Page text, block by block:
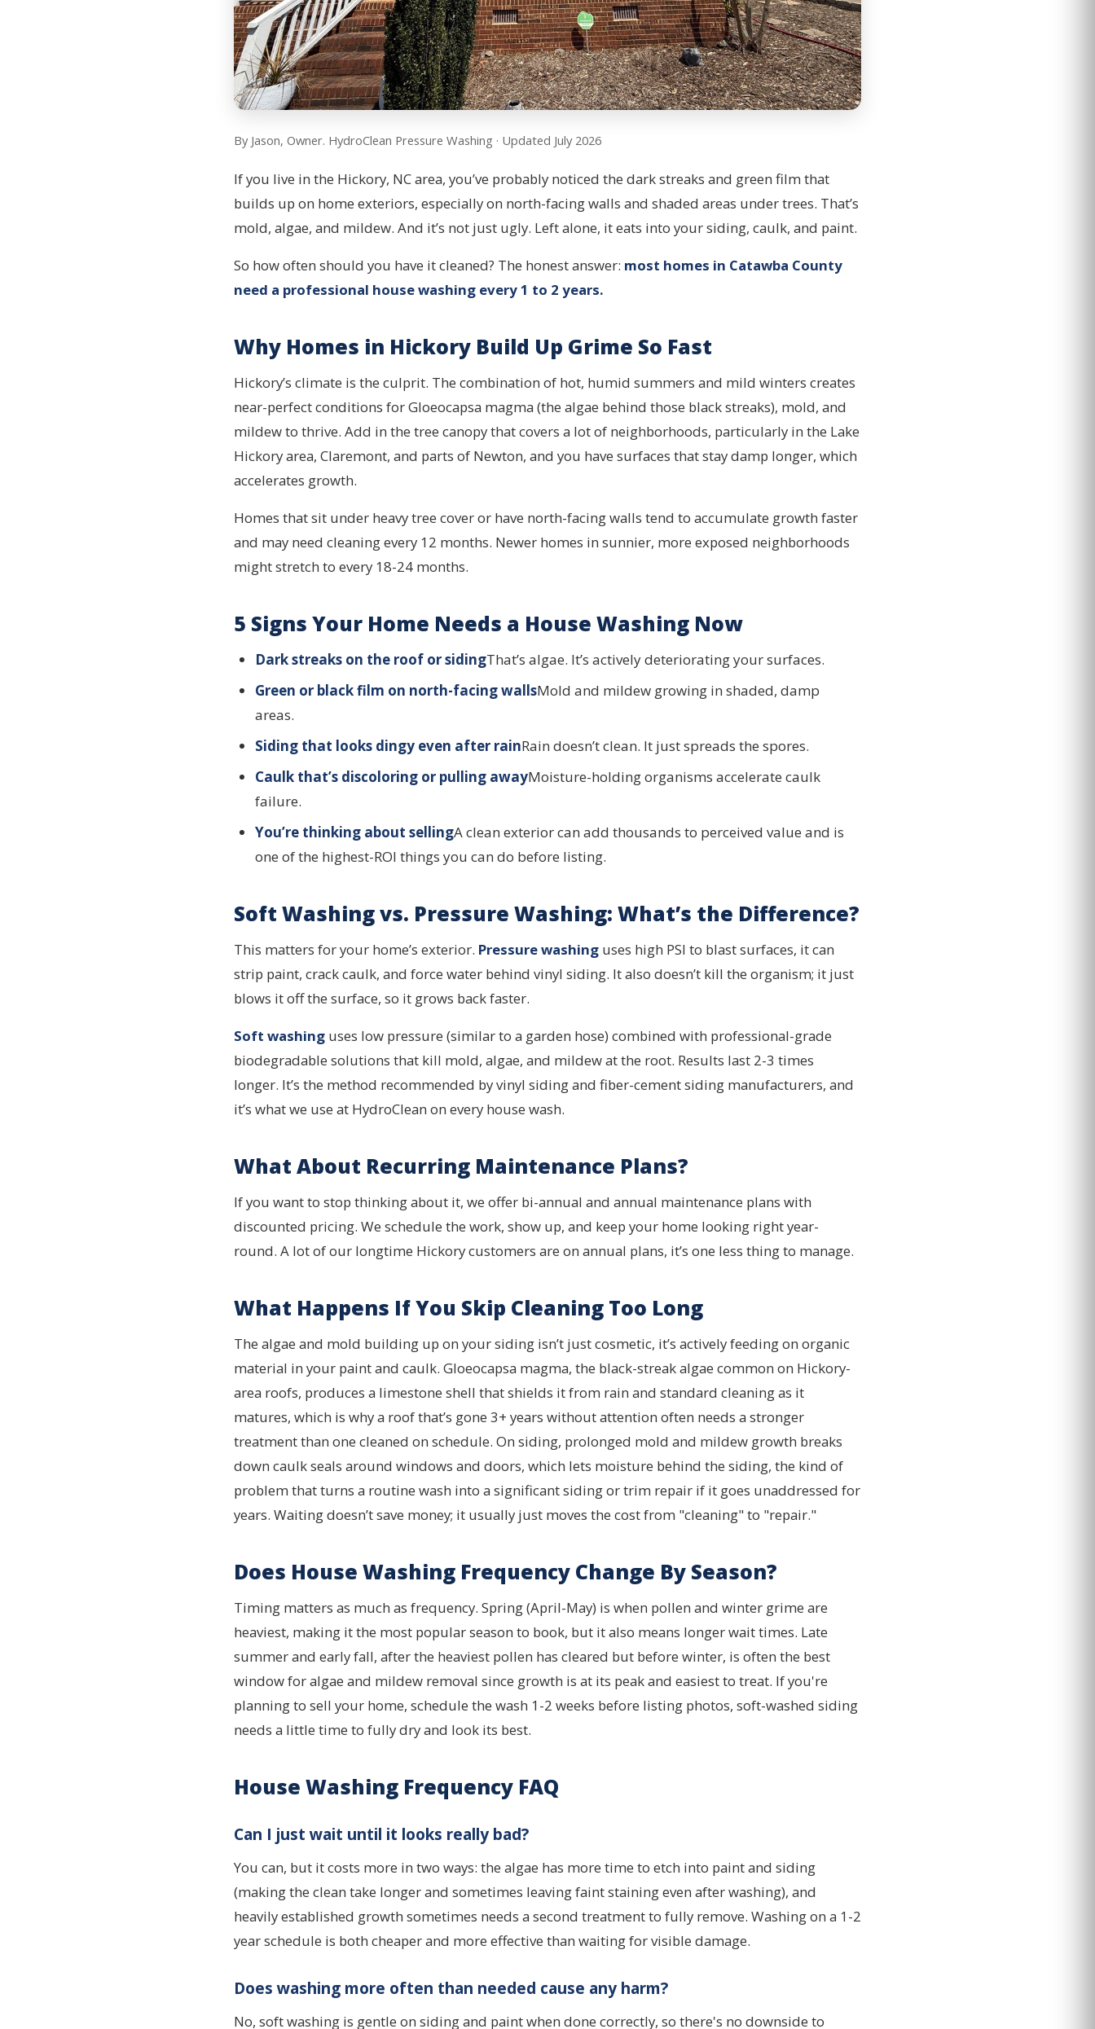
By Jason, Owner. HydroClean Pressure Washing · Updated July 2026
If you live in the Hickory, NC area, you’ve probably noticed the dark streaks and green film that
builds up on home exteriors, especially on north-facing walls and shaded areas under trees. That’s
mold, algae, and mildew. And it’s not just ugly. Left alone, it eats into your siding, caulk, and paint.
So how often should you have it cleaned? The honest answer: most homes in Catawba County
need a professional house washing every 1 to 2 years.
Why Homes in Hickory Build Up Grime So Fast
Hickory’s climate is the culprit. The combination of hot, humid summers and mild winters creates
near-perfect conditions for Gloeocapsa magma (the algae behind those black streaks), mold, and
mildew to thrive. Add in the tree canopy that covers a lot of neighborhoods, particularly in the Lake
Hickory area, Claremont, and parts of Newton, and you have surfaces that stay damp longer, which
accelerates growth.
Homes that sit under heavy tree cover or have north-facing walls tend to accumulate growth faster
and may need cleaning every 12 months. Newer homes in sunnier, more exposed neighborhoods
might stretch to every 18-24 months.
5 Signs Your Home Needs a House Washing Now
Dark streaks on the roof or sidingThat’s algae. It’s actively deteriorating your surfaces.
Green or black film on north-facing wallsMold and mildew growing in shaded, damp
areas.
Siding that looks dingy even after rainRain doesn’t clean. It just spreads the spores.
Caulk that’s discoloring or pulling awayMoisture-holding organisms accelerate caulk
failure.
You’re thinking about sellingA clean exterior can add thousands to perceived value and is
one of the highest-ROI things you can do before listing.
Soft Washing vs. Pressure Washing: What’s the Difference?
This matters for your home’s exterior. Pressure washing uses high PSI to blast surfaces, it can
strip paint, crack caulk, and force water behind vinyl siding. It also doesn’t kill the organism; it just
blows it off the surface, so it grows back faster.
Soft washing uses low pressure (similar to a garden hose) combined with professional-grade
biodegradable solutions that kill mold, algae, and mildew at the root. Results last 2-3 times
longer. It’s the method recommended by vinyl siding and fiber-cement siding manufacturers, and
it’s what we use at HydroClean on every house wash.
What About Recurring Maintenance Plans?
If you want to stop thinking about it, we offer bi-annual and annual maintenance plans with
discounted pricing. We schedule the work, show up, and keep your home looking right year-
round. A lot of our longtime Hickory customers are on annual plans, it’s one less thing to manage.
What Happens If You Skip Cleaning Too Long
The algae and mold building up on your siding isn’t just cosmetic, it’s actively feeding on organic
material in your paint and caulk. Gloeocapsa magma, the black-streak algae common on Hickory-
area roofs, produces a limestone shell that shields it from rain and standard cleaning as it
matures, which is why a roof that’s gone 3+ years without attention often needs a stronger
treatment than one cleaned on schedule. On siding, prolonged mold and mildew growth breaks
down caulk seals around windows and doors, which lets moisture behind the siding, the kind of
problem that turns a routine wash into a significant siding or trim repair if it goes unaddressed for
years. Waiting doesn’t save money; it usually just moves the cost from "cleaning" to "repair."
Does House Washing Frequency Change By Season?
Timing matters as much as frequency. Spring (April-May) is when pollen and winter grime are
heaviest, making it the most popular season to book, but it also means longer wait times. Late
summer and early fall, after the heaviest pollen has cleared but before winter, is often the best
window for algae and mildew removal since growth is at its peak and easiest to treat. If you're
planning to sell your home, schedule the wash 1-2 weeks before listing photos, soft-washed siding
needs a little time to fully dry and look its best.
House Washing Frequency FAQ
Can I just wait until it looks really bad?
You can, but it costs more in two ways: the algae has more time to etch into paint and siding
(making the clean take longer and sometimes leaving faint staining even after washing), and
heavily established growth sometimes needs a second treatment to fully remove. Washing on a 1-2
year schedule is both cheaper and more effective than waiting for visible damage.
Does washing more often than needed cause any harm?
No, soft washing is gentle on siding and paint when done correctly, so there's no downside to